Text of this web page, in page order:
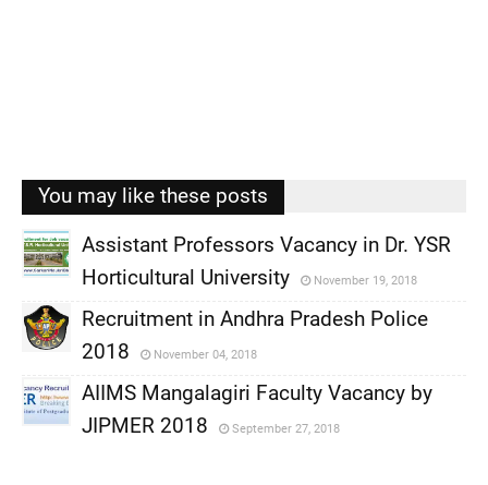
You may like these posts
Assistant Professors Vacancy in Dr. YSR
Horticultural University
November 19, 2018
,
Recruitment in Andhra Pradesh Police
2018
November 04, 2018
AIIMS Mangalagiri Faculty Vacancy by
JIPMER 2018
September 27, 2018